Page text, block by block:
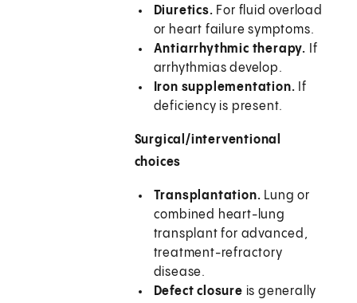
Diuretics. For fluid overload
or heart failure symptoms.
Antiarrhythmic therapy. If
arrhythmias develop.
Iron supplementation. If
deficiency is present.
Surgical/interventional
choices
Transplantation. Lung or
combined heart-lung
transplant for advanced,
treatment-refractory
disease.
Defect closure is generally